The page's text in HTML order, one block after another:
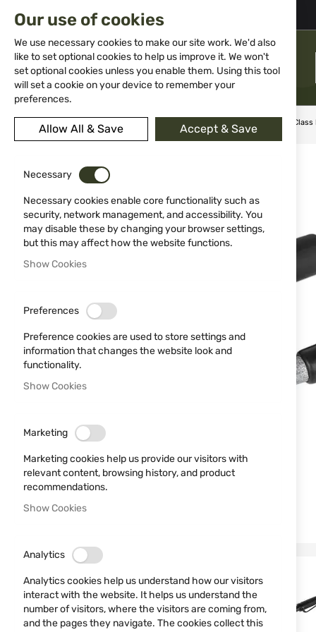
02 983 5014 office@isd-bg.com
Skip
Content
MENU
Home Knives Sharpening tools Diamond Sharp Delta Class
the
of
the
images
gallery
Our use of cookies
We use necessary cookies to make our site work. We'd also
like to set optional cookies to help us improve it. We won't
set optional cookies unless you enable them. Using this tool
will set a cookie on your device to remember your
preferences.
Allow All & Save Accept & Save
Necessary
Necessary cookies enable core functionality such as
security, network management, and accessibility. You
may disable these by changing your browser settings,
but this may affect how the website functions.
Show Cookies
Preferences
Preference cookies are used to store settings and
information that changes the website look and
functionality.
Show Cookies
Marketing
Marketing cookies help us provide our visitors with
relevant content, browsing history, and product
recommendations.
Show Cookies
Analytics
Analytics cookies help us understand how our visitors
interact with the website. It helps us understand the
number of visitors, where the visitors are coming from,
and the pages they navigate. The cookies collect this